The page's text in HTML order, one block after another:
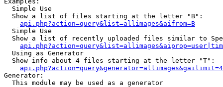
  Simple Use
  Show a list of files starting at the letter "B":
api.php?action=query&list=allimages&aifrom=B
  Simple Use
Show a list of recently uploaded files similar to
  Using as Generator
  Show info about 4 files starting at the letter "T":
Generator:
  This module may be used as a generator